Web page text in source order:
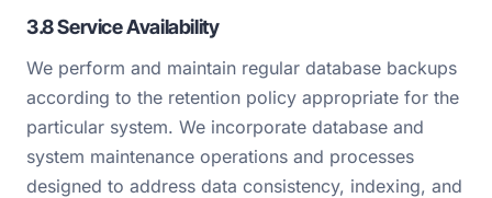
3.8 Service Availability
We perform and maintain regular database backups
according to the retention policy appropriate for the
particular system. We incorporate database and
system maintenance operations and processes
designed to address data consistency, indexing, and